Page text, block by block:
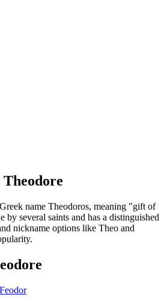
Theodore
name Theodoros, meaning "gift of
by several saints and has a distinguished
nickname options like Theo and
Feodor